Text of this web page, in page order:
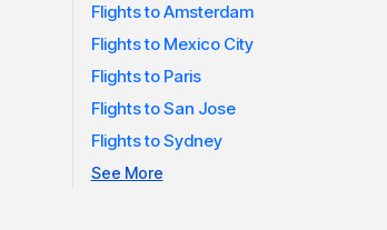
Flights to Amsterdam
Flights to Mexico City
Flights to Paris
Flights to San Jose
Flights to Sydney
See More